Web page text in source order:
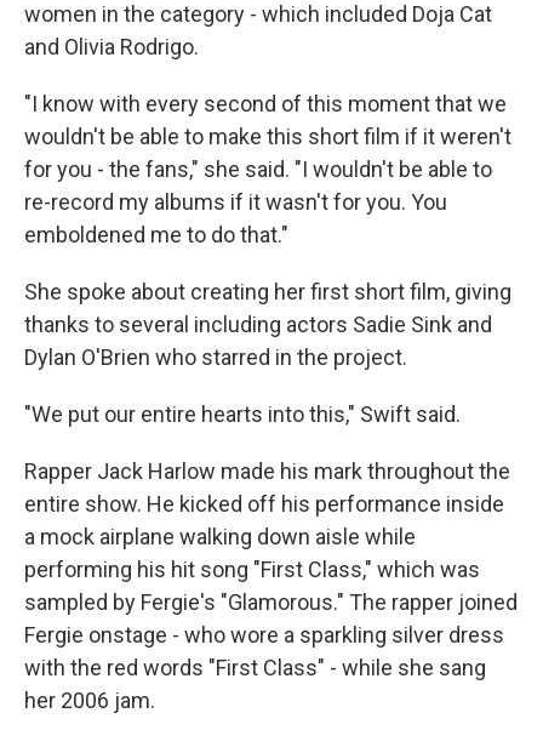
women in the category - which included Doja Cat
and Olivia Rodrigo.
"I know with every second of this moment that we
wouldn't be able to make this short film if it weren't
for you - the fans," she said. "I wouldn't be able to
re-record my albums if it wasn't for you. You
emboldened me to do that."
She spoke about creating her first short film, giving
thanks to several including actors Sadie Sink and
Dylan O'Brien who starred in the project.
"We put our entire hearts into this," Swift said.
Rapper Jack Harlow made his mark throughout the
entire show. He kicked off his performance inside
a mock airplane walking down aisle while
performing his hit song "First Class," which was
sampled by Fergie's "Glamorous." The rapper joined
Fergie onstage - who wore a sparkling silver dress
with the red words "First Class" - while she sang
her 2006 jam.